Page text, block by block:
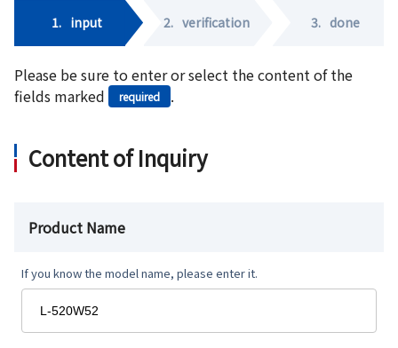
1. input 2. verification 3. done
Please be sure to enter or select the content of the
fields marked
required .
Content of Inquiry
Product Name
If you know the model name, please enter it.